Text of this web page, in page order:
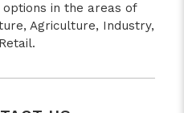
in the areas of
Agriculture, Industry,